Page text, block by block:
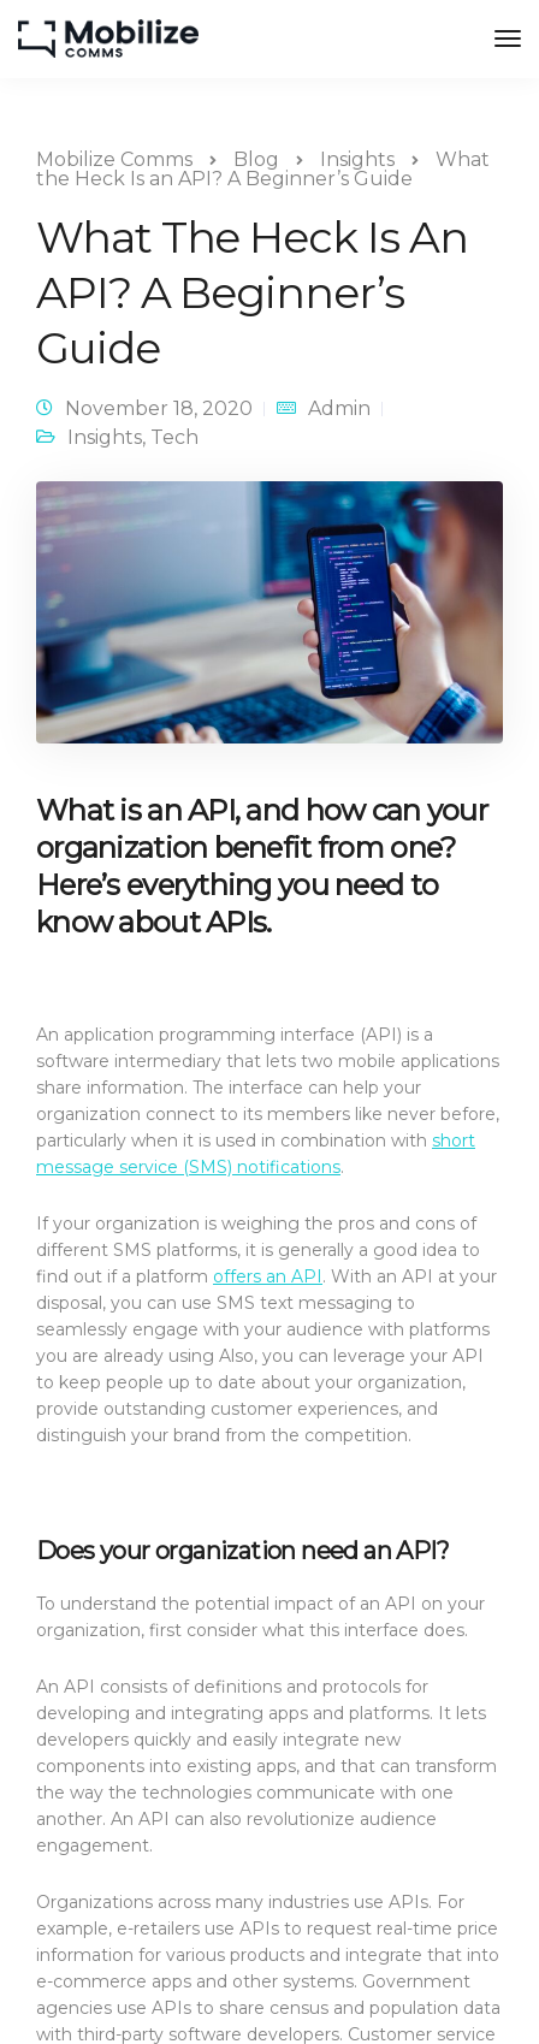
Mobilize Comms Blog Insights
What
the Heck Is an API? A Beginner’s Guide
What The Heck Is An
API? A Beginner’s
Guide
November 18, 2020
Admin
Insights, Tech
What is an API, and how can your
organization benefit from one?
Here’s everything you need to
know about APIs.
An application programming interface (API) is a
software intermediary that lets two mobile applications
share information. The interface can help your
organization connect to its members like never before,
particularly when it is used in combination with short
message service (SMS) notifications.
If your organization is weighing the pros and cons of
different SMS platforms, it is generally a good idea to
find out if a platform offers an API. With an API at your
disposal, you can use SMS text messaging to
seamlessly engage with your audience with platforms
you are already using Also, you can leverage your API
to keep people up to date about your organization,
provide outstanding customer experiences, and
distinguish your brand from the competition.
Does your organization need an API?
To understand the potential impact of an API on your
organization, first consider what this interface does.
An API consists of definitions and protocols for
developing and integrating apps and platforms. It lets
developers quickly and easily integrate new
components into existing apps, and that can transform
the way the technologies communicate with one
another. An API can also revolutionize audience
engagement.
Organizations across many industries use APIs. For
example, e-retailers use APIs to request real-time price
information for various products and integrate that into
e-commerce apps and other systems. Government
agencies use APIs to share census and population data
with third-party software developers. Customer service